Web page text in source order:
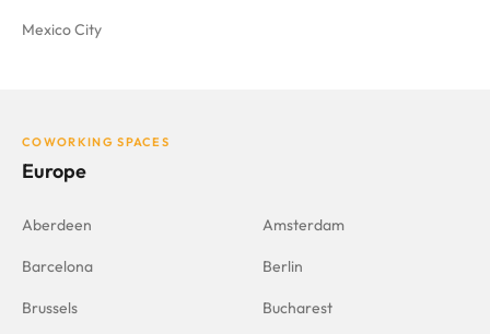
Mexico City
COWORKING SPACES
Europe
Aberdeen Amsterdam
Barcelona Berlin
Brussels Bucharest